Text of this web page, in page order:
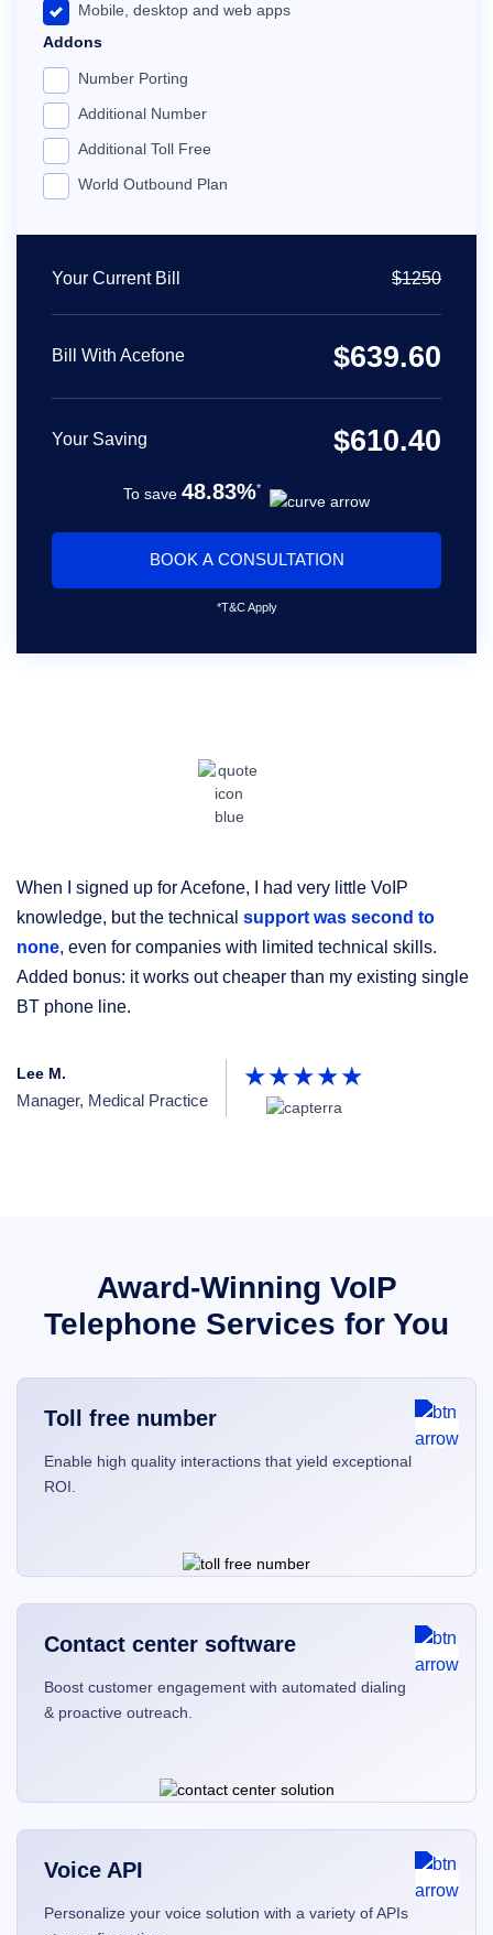
Mobile, desktop and web apps
24x7 customer support
Dedicated account manager
Personalized set-up
Call recording
Free number porting
Custom integrations, API and webhooks
Addons
Number Porting
Additional Number
Additional Toll Free
World Outbound Plan
Your Current Bill $1250
Bill With Acefone $639.60
Your Saving $610.40
To save 48.83%*
BOOK A CONSULTATION
*T&C Apply
When I signed up for Acefone, I had very little VoIP
knowledge, but the technical support was second to
none, even for companies with limited technical skills.
Added bonus: it works out cheaper than my existing single
BT phone line.
Lee M.
Manager, Medical Practice
Award-Winning VoIP
Telephone Services for You
Toll free number
Enable high quality interactions that yield exceptional
ROI.
Contact center software
Boost customer engagement with automated dialing
& proactive outreach.
Voice API
Personalize your voice solution with a variety of APIs